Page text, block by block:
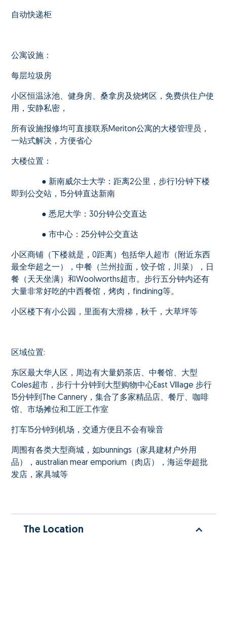
自动快递柜
公寓设施：
每层垃圾房
小区恒温泳池、健身房、桑拿房及烧烤区，免费供住户使
用，安静私密，
所有设施报修均可直接联系Meriton公寓的大楼管理员，
一站式解决，方便省心
大楼位置：
● 新南威尔士大学：距离2公里，步行1分钟下楼
即到公交站，15分钟直达新南
● 悉尼大学：30分钟公交直达
● 市中心：25分钟公交直达
小区商铺（下楼就是，0距离）包括华人超市（附近东西
最全华超之一），中餐（兰州拉面，饺子馆，川菜），日
餐（天天坐满）和Woolworths超市。步行五分钟内还有
大量非常好吃的中西餐馆，烤肉，findining等。
小区楼下有小公园，里面有大滑梯，秋千，大草坪等
区域位置:
东区最大华人区，周边有大量奶茶店、中餐馆、大型
Coles超市，步行十分钟到大型购物中心East VIllage 步行
15分钟到The Cannery，集合了多家精品店、餐厅、咖啡
馆、市场摊位和工匠工作室
打车15分钟到机场，交通方便且不会有噪音
周围有各类大型商城，如bunnings（家具建材户外用
品），australian mear emporium（肉店），海运华超批
发店，家具城等
The Location